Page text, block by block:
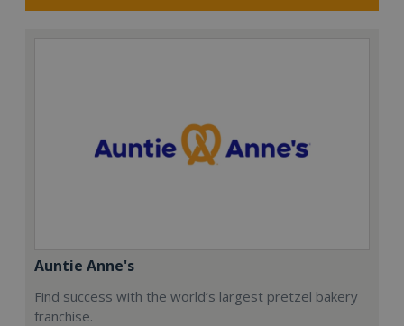
Auntie Anne's
Find success with the world’s largest pretzel bakery
franchise.